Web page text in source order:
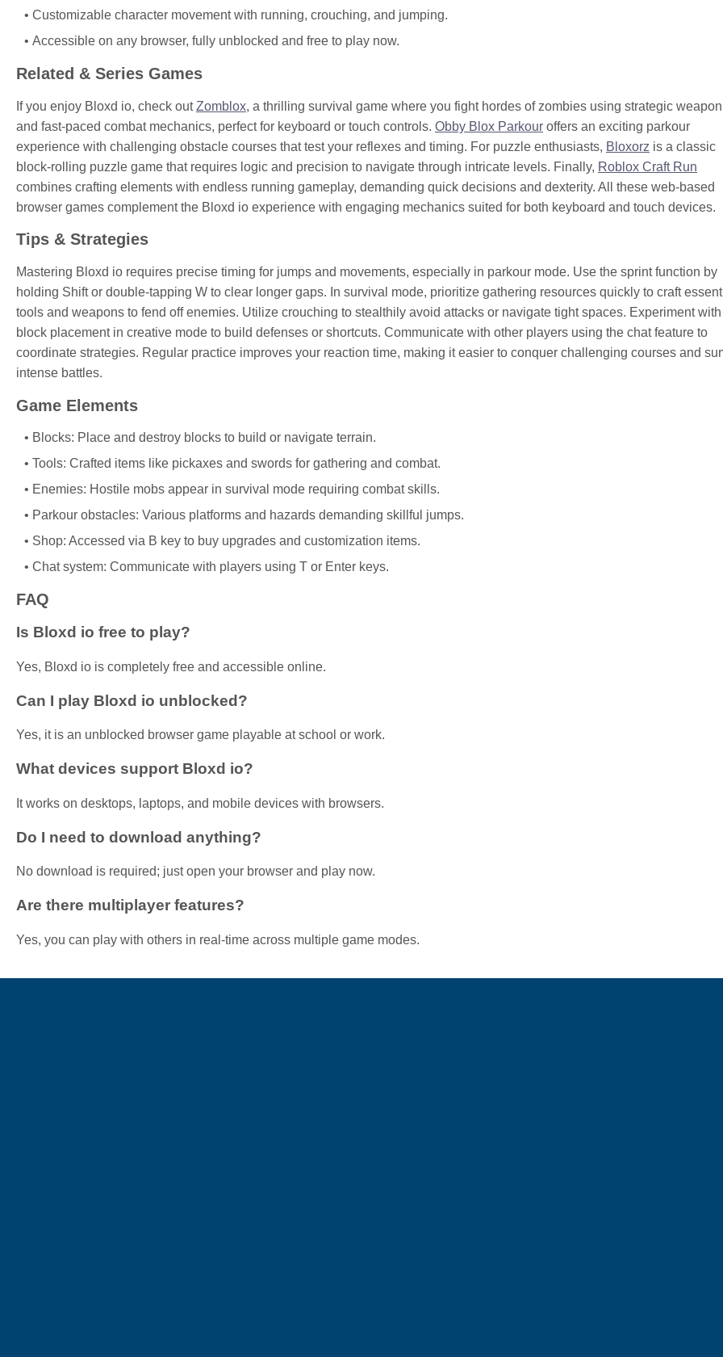
Customizable character movement with running, crouching, and jumping.
Accessible on any browser, fully unblocked and free to play now.
Related & Series Games
If you enjoy Bloxd io, check outZomblox, a thrilling survival game where you fight hordes of zombies using strategic
and fast-paced combat mechanics, perfect for keyboard or touch controls. Obby Blox Parkour offers an exciting parkour
experience with challenging obstacle courses that test your reflexes and timing. For puzzle enthusiasts, Bloxorz is a classic
block-rolling puzzle game that requires logic and precision to navigate through intricate levels. Finally, Roblox Craft Run
combines crafting elements with endless running gameplay, demanding quick decisions and dexterity. All these web-based
browser games complement the Bloxd io experience with engaging mechanics suited for both keyboard and touch devices.
Tips & Strategies
Mastering Bloxd io requires precise timing for jumps and movements, especially in parkour mode. Use the sprint function by
holding Shift or double-tapping W to clear longer gaps. In survival mode, prioritize gathering resources quickly to craft
tools and weapons to fend off enemies. Utilize crouching to stealthily avoid attacks or navigate tight spaces. Experiment with
block placement in creative mode to build defenses or shortcuts. Communicate with other players using the chat feature to
coordinate strategies. Regular practice improves your reaction time, making it easier to conquer challenging courses and
intense battles.
Game Elements
Blocks: Place and destroy blocks to build or navigate terrain.
Tools: Crafted items like pickaxes and swords for gathering and combat.
Enemies: Hostile mobs appear in survival mode requiring combat skills.
Parkour obstacles: Various platforms and hazards demanding skillful jumps.
Shop: Accessed via B key to buy upgrades and customization items.
Chat system: Communicate with players using T or Enter keys.
FAQ
Is Bloxd io free to play?
Yes, Bloxd io is completely free and accessible online.
Can I play Bloxd io unblocked?
Yes, it is an unblocked browser game playable at school or work.
What devices support Bloxd io?
It works on desktops, laptops, and mobile devices with browsers.
Do I need to download anything?
No download is required; just open your browser and play now.
Are there multiplayer features?
Yes, you can play with others in real-time across multiple game modes.